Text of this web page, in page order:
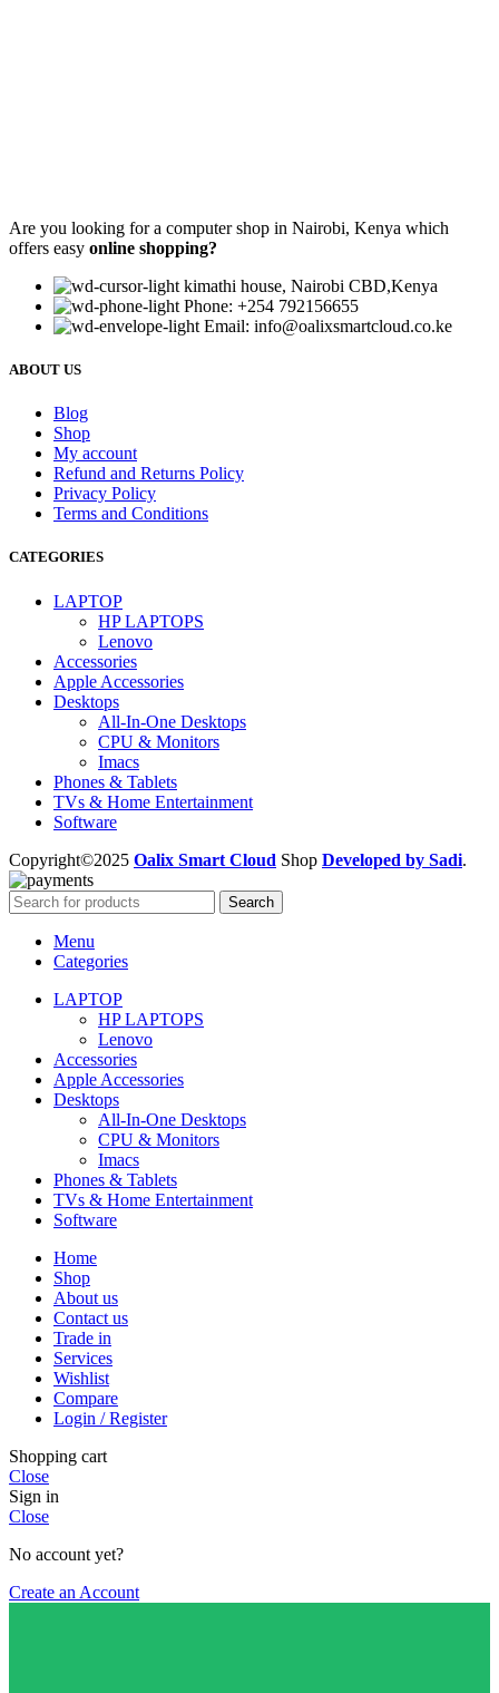
Are you looking for a computer shop in Nairobi, Kenya which
offers easy online shopping?
kimathi house, Nairobi CBD,Kenya
Phone: +254 792156655
Email: info@oalixsmartcloud.co.ke
ABOUT US
Blog
Shop
My account
Refund and Returns Policy
Privacy Policy
Terms and Conditions
CATEGORIES
LAPTOP
HP LAPTOPS
Lenovo
Accessories
Apple Accessories
Desktops
All-In-One Desktops
CPU & Monitors
Imacs
Phones & Tablets
TVs & Home Entertainment
Software
Copyright©2025 Oalix Smart Cloud Shop Developed by Sadi.
Search
Menu
Categories
LAPTOP
HP LAPTOPS
Lenovo
Accessories
Apple Accessories
Desktops
All-In-One Desktops
CPU & Monitors
Imacs
Phones & Tablets
TVs & Home Entertainment
Software
Home
Shop
About us
Contact us
Trade in
Services
Wishlist
Compare
Login / Register
Shopping cart
Close
Sign in
Close
No account yet?
Create an Account